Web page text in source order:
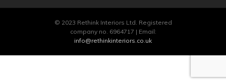
© 2023 Rethink Interiors Ltd. Registered
company no. 6964717 | Email:
info@rethinkinteriors.co.uk